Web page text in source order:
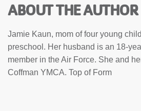
ABOUT THE AUTHOR
Jamie Kaun, mom of four young
preschool. Her husband is an 18-
member in the Air Force. She and
Coffman YMCA. Top of Form